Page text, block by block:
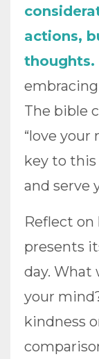
actions,
thoughts.
The bible
“love your
key to
and serve
Reflect
presents
day. What
your
kindness